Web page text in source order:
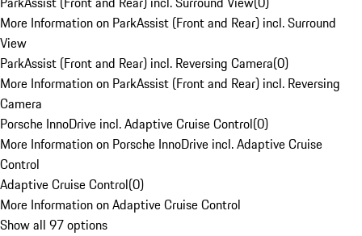
More Information on ParkAssist (Front and Rear) incl. Surround
View
ParkAssist (Front and Rear) incl. Reversing Camera(0)
More Information on ParkAssist (Front and Rear) incl. Reversing
Camera
Porsche InnoDrive incl. Adaptive Cruise Control(0)
More Information on Porsche InnoDrive incl. Adaptive Cruise
Control
Adaptive Cruise Control(0)
More Information on Adaptive Cruise Control
Show all 97 options